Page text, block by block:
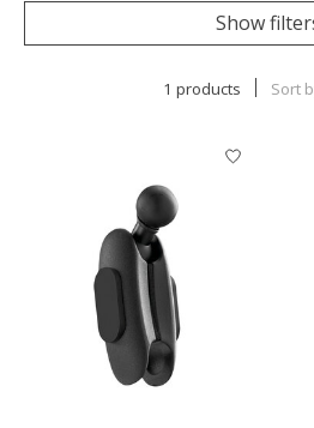
Show
1 products Sort